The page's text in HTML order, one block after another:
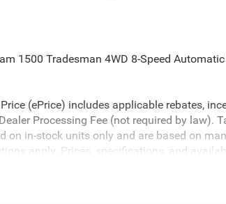
1500 Tradesman 4WD 8-Speed
(ePrice) includes applicable rebates,
Processing Fee (not required by law).
on in-stock units only and are based on
apply. Prices, specifications, and
effort to provide accurate information;